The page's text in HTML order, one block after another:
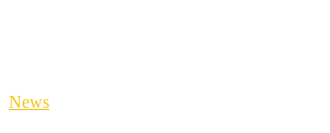
News